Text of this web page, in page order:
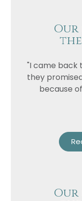
Our
"I came back
they
because
Our